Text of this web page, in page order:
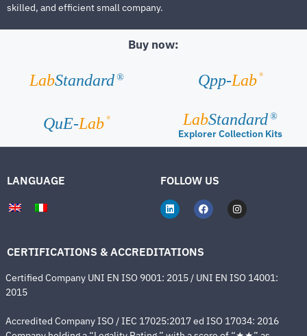
skilled, and efficient small company.
Buy now:
LabStandard ® Qpp-Lab ®
QuE-Lab ® LabStandard ®
Explorer Collection Kits
LANGUAGE FOLLOW US
CERTIFICATIONS & ACCREDITATIONS
Certified Company UNI EN ISO 9001: 2015 / UNI EN ISO 14001:
2015
Accredited Company ISO / IEC 17025:2017 ed ISO 17034: 2016